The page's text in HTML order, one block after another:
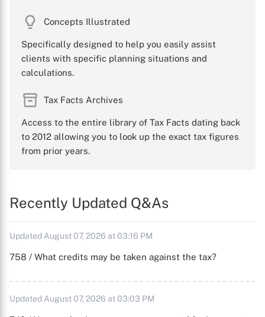
Concepts Illustrated
Specifically designed to help you easily assist
clients with specific planning situations and
calculations.
Tax Facts Archives
Access to the entire library of Tax Facts dating back
to 2012 allowing you to look up the exact tax figures
from prior years.
Recently Updated Q&As
Updated August 07, 2026 at 03:16 PM
758 / What credits may be taken against the tax?
Updated August 07, 2026 at 03:03 PM